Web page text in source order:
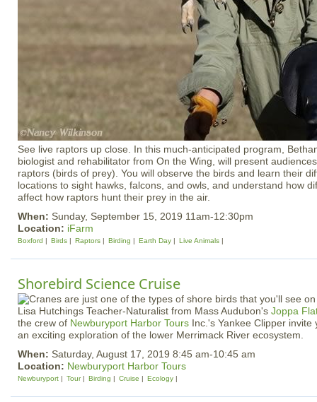
See live raptors up close. In this much-anticipated program,
biologist and rehabilitator from On the Wing, will present
raptors (birds of prey). You will observe the birds and learn their
locations to sight hawks, falcons, and owls, and understand how
affect how raptors hunt their prey in the air.
When: Sunday, September 15, 2019 11am-12:30pm
Location: iFarm
Boxford Birds Raptors Birding Earth Day Live Animals
Shorebird Science Cruise
Lisa Hutchings Teacher-Naturalist from Mass Audubon's Joppa
the crew of Newburyport Harbor Tours Inc.'s Yankee Clipper
an exciting exploration of the lower Merrimack River ecosystem.
When: Saturday, August 17, 2019 8:45 am-10:45 am
Location: Newburyport Harbor Tours
Newburyport Tour Birding Cruise Ecology